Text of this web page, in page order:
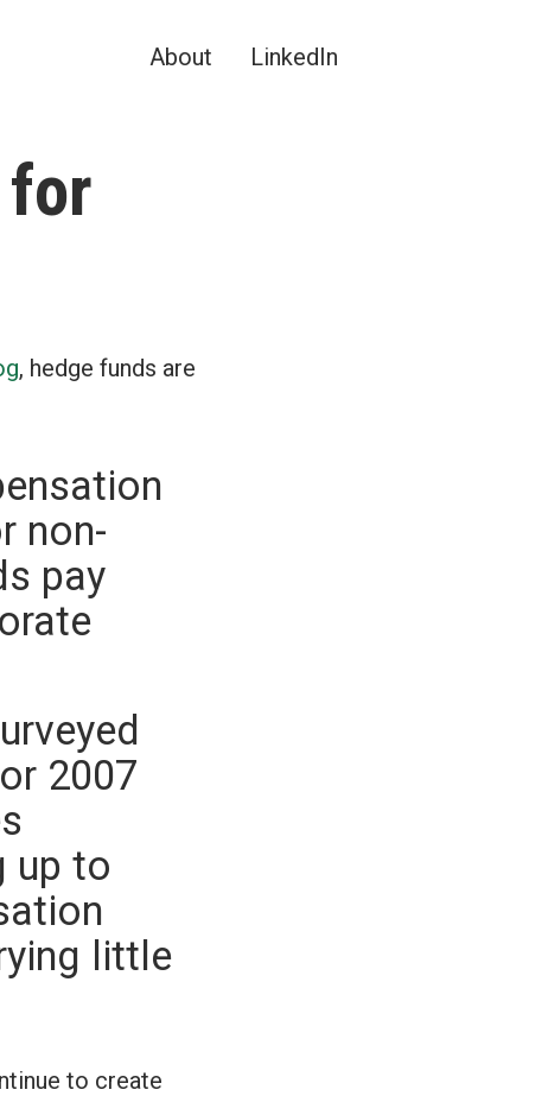
About LinkedIn
, hedge funds are
non-
pay
2007
up to
little
to create